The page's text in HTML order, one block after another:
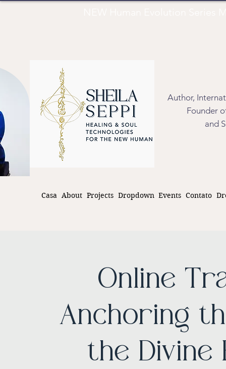
Author,
Founder
and
Casa About Projects Dropdown Events Contato
Online
Anchoring
the Divine